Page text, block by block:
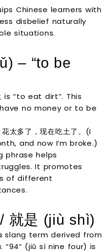
Chinese learners with
disbelief naturally
situations.
– “to be
is “to eat dirt”. This
no money or to be
太多了，现在吃土了。(I
and now I’m broke.)
phrase helps
It promotes
of different
就是 (jiù shì)
slang term derived from
(jiǔ sì nine four) is